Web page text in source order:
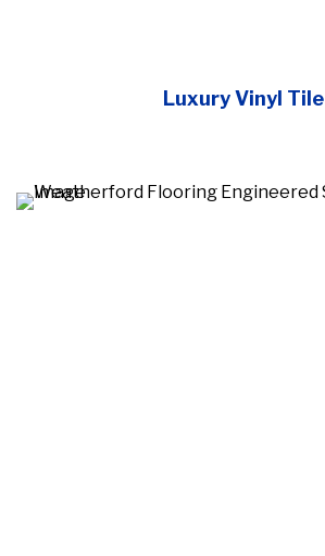
Luxury Vinyl Tile